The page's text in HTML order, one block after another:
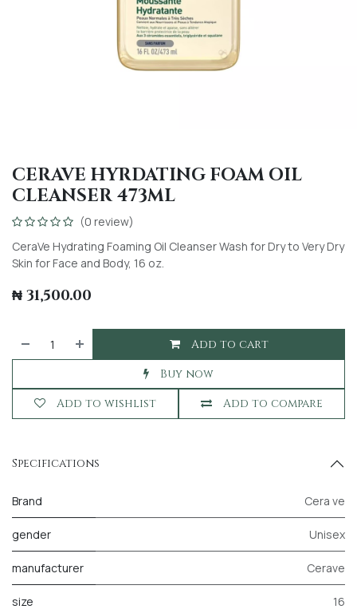
CERAVE HYRDATING FOAM OIL
CLEANSER 473ML
(0 review)
CeraVe Hydrating Foaming Oil Cleanser Wash for Dry to Very Dry
Skin for Face and Body, 16 oz.
₦ 31,500.00
Add to cart
Buy now
Add to compare
Add to wishlist
Specifications
Brand Cera ve
gender Unisex
manufacturer Cerave
size 16